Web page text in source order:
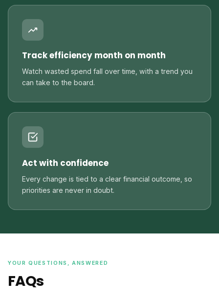
Track efficiency month on month
Watch wasted spend fall over time, with a trend you
can take to the board.
Act with confidence
Every change is tied to a clear financial outcome, so
priorities are never in doubt.
YOUR QUESTIONS, ANSWERED
FAQs